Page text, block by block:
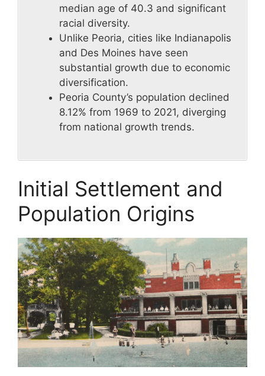
median age of 40.3 and significant
racial diversity.
Unlike Peoria, cities like Indianapolis
and Des Moines have seen
substantial growth due to economic
diversification.
Peoria County’s population declined
8.12% from 1969 to 2021, diverging
from national growth trends.
Initial Settlement and
Population Origins